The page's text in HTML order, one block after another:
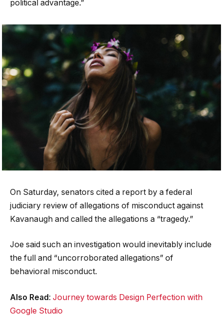
political advantage.”
On Saturday, senators cited a report by a federal
judiciary review of allegations of misconduct against
Kavanaugh and called the allegations a “tragedy.”
Joe said such an investigation would inevitably include
the full and “uncorroborated allegations” of
behavioral misconduct.
Also Read: Journey towards Design Perfection with
Google Studio